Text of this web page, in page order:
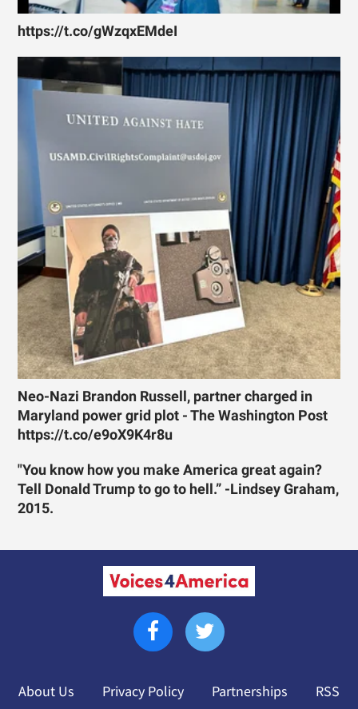
https://t.co/gWzqxEMdeI
Neo-Nazi Brandon Russell, partner charged in
Maryland power grid plot - The Washington Post
https://t.co/e9oX9K4r8u
"You know how you make America great again?
Tell Donald Trump to go to hell.” -Lindsey Graham,
2015.
About Us Privacy Policy Partnerships RSS